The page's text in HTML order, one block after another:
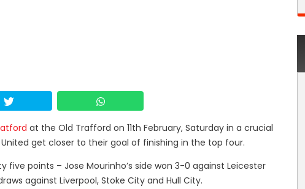
at the Old Trafford on 11th February, Saturday in a crucial
get closer to their goal of finishing in the top four.
points – Jose Mourinho’s side won 3-0 against Leicester
against Liverpool, Stoke City and Hull City.